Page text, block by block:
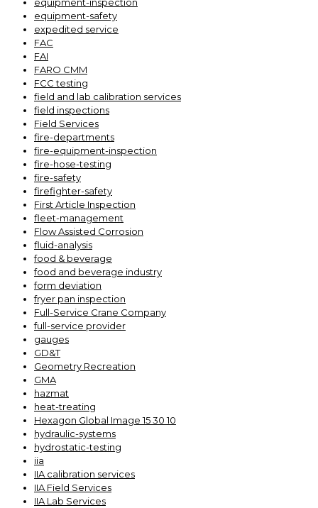
equipment-safety
expedited service
FAC
FAI
FARO CMM
FCC testing
field and lab calibration services
field inspections
Field Services
fire-departments
fire-equipment-inspection
fire-hose-testing
fire-safety
firefighter-safety
First Article Inspection
fleet-management
Flow Assisted Corrosion
fluid-analysis
food & beverage
food and beverage industry
form deviation
fryer pan inspection
Full-Service Crane Company
full-service provider
gauges
GD&T
Geometry Recreation
GMA
hazmat
heat-treating
Hexagon Global Image 15 30 10
hydraulic-systems
hydrostatic-testing
iia
IIA calibration services
IIA Field Services
IIA Lab Services